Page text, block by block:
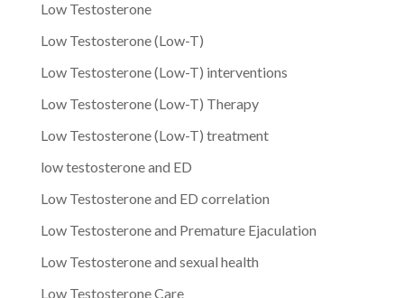
Low Testosterone
Low Testosterone (Low-T)
Low Testosterone (Low-T) interventions
Low Testosterone (Low-T) Therapy
Low Testosterone (Low-T) treatment
low testosterone and ED
Low Testosterone and ED correlation
Low Testosterone and Premature Ejaculation
Low Testosterone and sexual health
Low Testosterone Care